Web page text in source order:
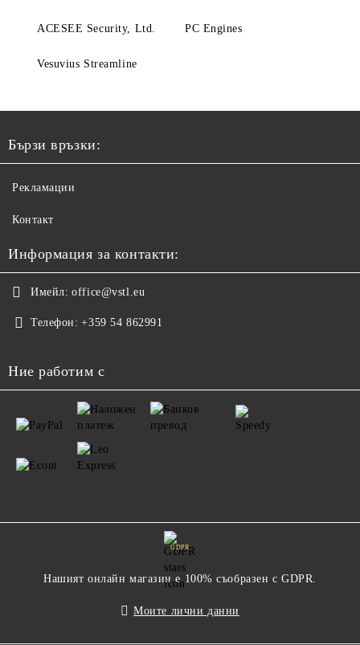
ACESEE Security, Ltd. PC Engines
Vesuvius Streamline
Бързи връзки:
Рекламации
Контакт
Информация за контакти:
Имейл: office@vstl.eu
Телефон: +359 54 862991
Ние работим с
GDPR
Нашият онлайн магазин е 100% съобразен с GDPR.
Моите лични данни